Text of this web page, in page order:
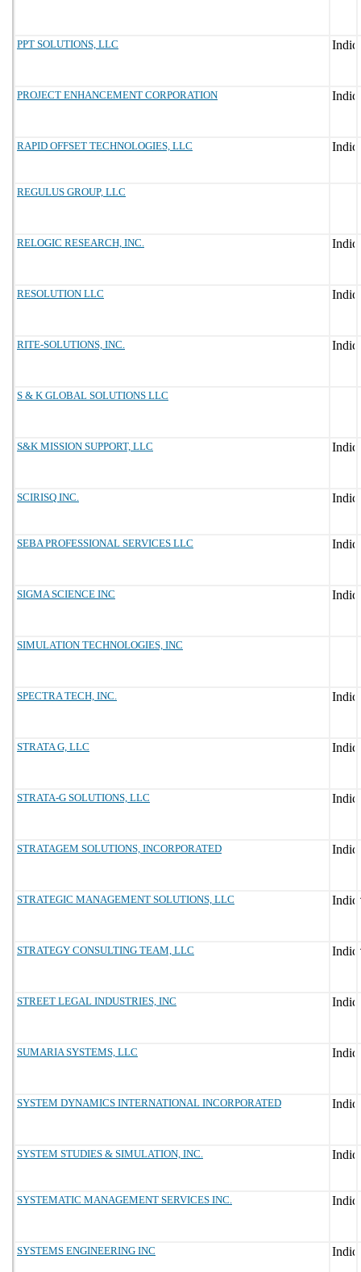
PPT SOLUTIONS, LLC
PROJECT ENHANCEMENT CORPORATION
RAPID OFFSET TECHNOLOGIES, LLC
REGULUS GROUP, LLC
RELOGIC RESEARCH, INC.
RESOLUTION LLC
RITE-SOLUTIONS, INC.
S & K GLOBAL SOLUTIONS LLC
S&K MISSION SUPPORT, LLC
SCIRISQ INC.
SEBA PROFESSIONAL SERVICES LLC
SIGMA SCIENCE INC
SIMULATION TECHNOLOGIES, INC
SPECTRA TECH, INC.
STRATA G, LLC
STRATA-G SOLUTIONS, LLC
STRATAGEM SOLUTIONS, INCORPORATED
STRATEGIC MANAGEMENT SOLUTIONS, LLC
STRATEGY CONSULTING TEAM, LLC
STREET LEGAL INDUSTRIES, INC
SUMARIA SYSTEMS, LLC
SYSTEM DYNAMICS INTERNATIONAL INCORPORATED
SYSTEM STUDIES & SIMULATION, INC.
SYSTEMATIC MANAGEMENT SERVICES INC.
SYSTEMS ENGINEERING INC